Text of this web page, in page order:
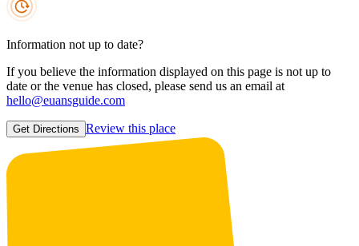
Information not up to date?
If you believe the information displayed on this page is not up to
date or the venue has closed, please send us an email at
hello@euansguide.com
Get Directions Review this place